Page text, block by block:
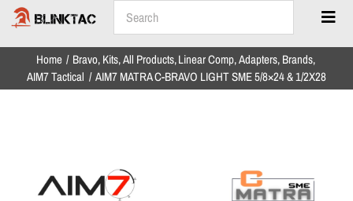
Home
Home Bravo Kits All Products Linear Comp Adapters Brands
AIM7 Tactical
AIM7 MATRA C-BRAVO LIGHT SME 5/8×24 & 1/2X28